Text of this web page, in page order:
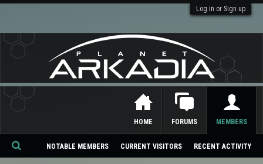
Log in or Sign up
HOME FORUMS MEMBERS
NOTABLE MEMBERS CURRENT VISITORS RECENT ACTIVITY
Se